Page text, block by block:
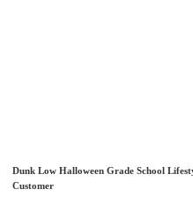
Dunk Low Halloween Grade School
Customer